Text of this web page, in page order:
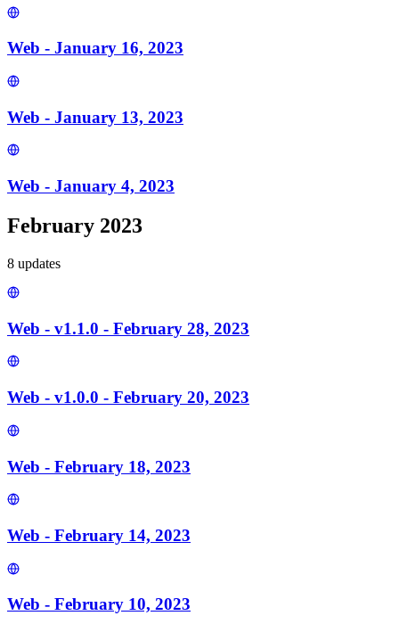
Web - January 16, 2023
Web - January 13, 2023
Web - January 4, 2023
February 2023
8 updates
Web - v1.1.0 - February 28, 2023
Web - v1.0.0 - February 20, 2023
Web - February 18, 2023
Web - February 14, 2023
Web - February 10, 2023